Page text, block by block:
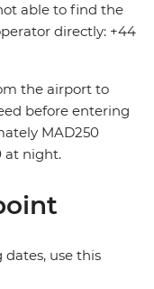
able to find the
directly: +44
the airport to
before entering
MAD250
at night.
use this